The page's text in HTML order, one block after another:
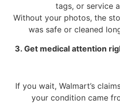
tags, or service
Without your photos, the
was safe or cleaned
3. Get medical attention
If you wait, Walmart’s
your condition came